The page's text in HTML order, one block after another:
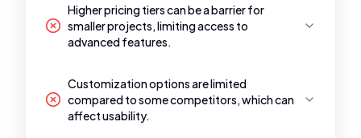
Higher pricing tiers can be a barrier for
smaller projects, limiting access to
advanced features.
Customization options are limited
compared to some competitors, which can
affect usability.